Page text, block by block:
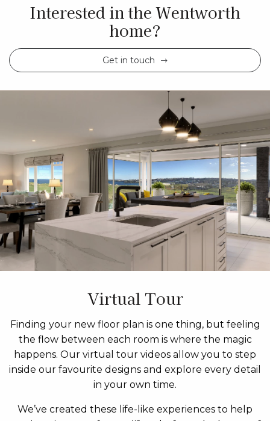
Interested in the Wentworth
home?
Get in touch
Virtual Tour
Finding your new floor plan is one thing, but feeling
the flow between each room is where the magic
happens. Our virtual tour videos allow you to step
inside our favourite designs and explore every detail
in your own time.
We’ve created these life-like experiences to help